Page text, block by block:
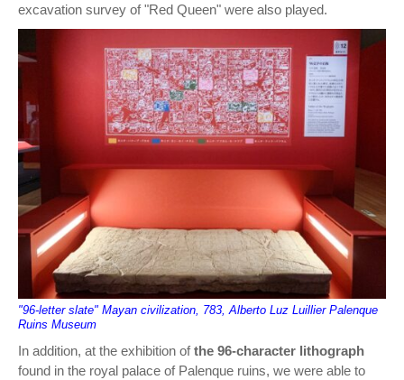
excavation survey of "Red Queen" were also played.
"96-letter slate" Mayan civilization, 783, Alberto Luz Luillier Palenque
Ruins Museum
In addition, at the exhibition ofthe 96-character lithograph
found in the royal palace of Palenque ruins, we were able to